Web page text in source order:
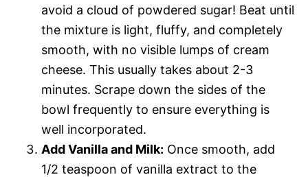
avoid a cloud of powdered sugar! Beat until
the mixture is light, fluffy, and completely
smooth, with no visible lumps of cream
cheese. This usually takes about 2-3
minutes. Scrape down the sides of the
bowl frequently to ensure everything is
well incorporated.
Add Vanilla and Milk: Once smooth, add
1/2 teaspoon of vanilla extract to the